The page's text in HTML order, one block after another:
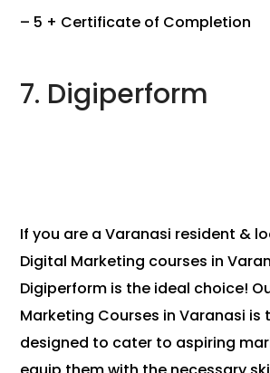
– 5 + Certificate of Completion
7. Digiperform
If you are a Varanasi resident &
Digital Marketing courses in
Digiperform is the ideal choice!
Marketing Courses in Varanasi
designed to cater to aspiring